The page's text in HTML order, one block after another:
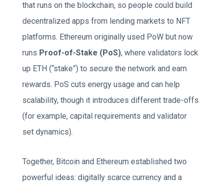
that runs on the blockchain, so people could build
decentralized apps from lending markets to NFT
platforms. Ethereum originally used PoW but now
runs Proof-of-Stake (PoS), where validators lock
up ETH (“stake”) to secure the network and earn
rewards. PoS cuts energy usage and can help
scalability, though it introduces different trade-offs
(for example, capital requirements and validator
set dynamics).
Together, Bitcoin and Ethereum established two
powerful ideas: digitally scarce currency and a